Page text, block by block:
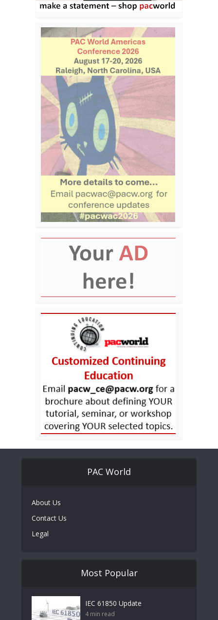
PAC World
About Us
Contact Us
Legal
Most Popular
IEC 61850 Update
4 min read